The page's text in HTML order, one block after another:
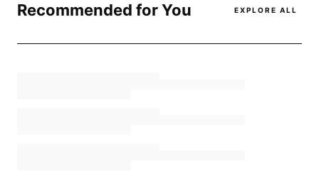
Recommended for You EXPLORE ALL